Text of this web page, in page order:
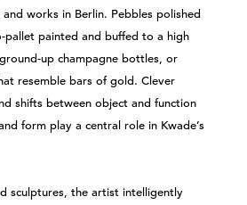
works in Berlin. Pebbles polished
pallet painted and buffed to a high
up champagne bottles, or
resemble bars of gold. Clever
shifts between object and function
form play a central role in Kwade’s
sculptures, the artist intelligently